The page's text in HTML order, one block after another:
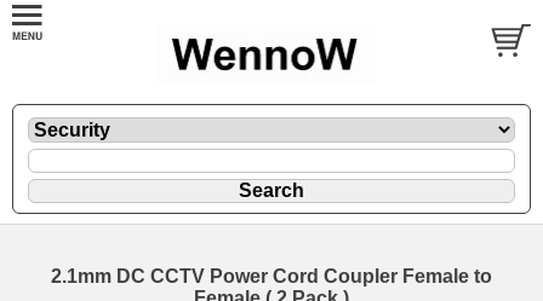
2.1mm DC CCTV Power Cord Coupler Female to